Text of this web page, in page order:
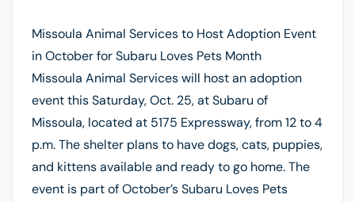
Missoula Animal Services to Host Adoption Event
in October for Subaru Loves Pets Month
Missoula Animal Services will host an adoption
event this Saturday, Oct. 25, at Subaru of
Missoula, located at 5175 Expressway, from 12 to 4
p.m. The shelter plans to have dogs, cats, puppies,
and kittens available and ready to go home. The
event is part of October’s Subaru Loves Pets